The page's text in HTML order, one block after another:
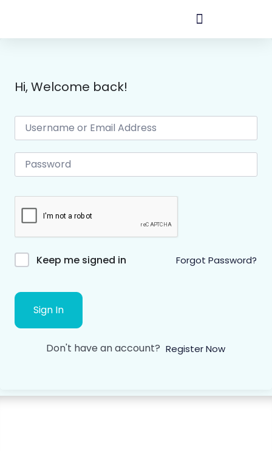
Hi, Welcome back!
Keep me signed in Forgot Password?
Sign In
Don't have an account? Register Now